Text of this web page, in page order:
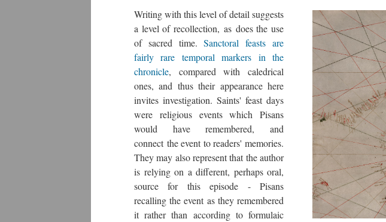
Writing with this level of detail suggests
a level of recollection, as does the use
of sacred time.Sanctoral feasts are
fairly rare temporal markers in the
chronicle, compared with caledrical
ones, and thus their appearance here
invites investigation. Saints' feast days
were religious events which Pisans
would have remembered, and
connect the event to readers' memories.
They may also represent that the author
is relying on a different, perhaps oral,
source for this episode - Pisans
recalling the event as they remembered
it rather than according to formulaic